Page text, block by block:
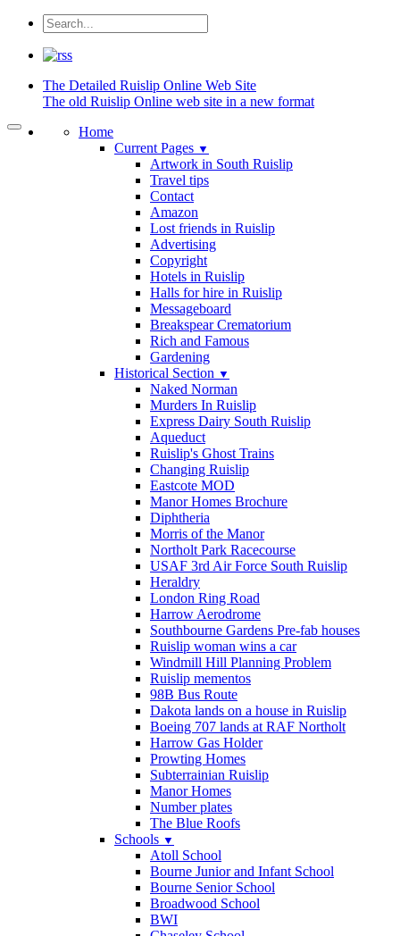
The Detailed Ruislip Online Web Site
The old Ruislip Online web site in a new format
Home
Current Pages ▼
Artwork in South Ruislip
Travel tips
Contact
Amazon
Lost friends in Ruislip
Advertising
Copyright
Hotels in Ruislip
Halls for hire in Ruislip
Messageboard
Breakspear Crematorium
Rich and Famous
Gardening
Historical Section ▼
Naked Norman
Murders In Ruislip
Express Dairy South Ruislip
Aqueduct
Ruislip's Ghost Trains
Changing Ruislip
Eastcote MOD
Manor Homes Brochure
Diphtheria
Morris of the Manor
Northolt Park Racecourse
USAF 3rd Air Force South Ruislip
Heraldry
London Ring Road
Harrow Aerodrome
Southbourne Gardens Pre-fab houses
Ruislip woman wins a car
Windmill Hill Planning Problem
Ruislip mementos
98B Bus Route
Dakota lands on a house in Ruislip
Boeing 707 lands at RAF Northolt
Harrow Gas Holder
Prowting Homes
Subterrainian Ruislip
Manor Homes
Number plates
The Blue Roofs
Schools ▼
Atoll School
Bourne Junior and Infant School
Bourne Senior School
Broadwood School
BWI